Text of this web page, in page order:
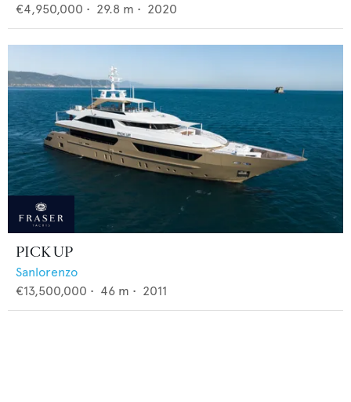
€4,950,000 • 29.8 m • 2020
PICK UP
Sanlorenzo
€13,500,000 • 46 m • 2011